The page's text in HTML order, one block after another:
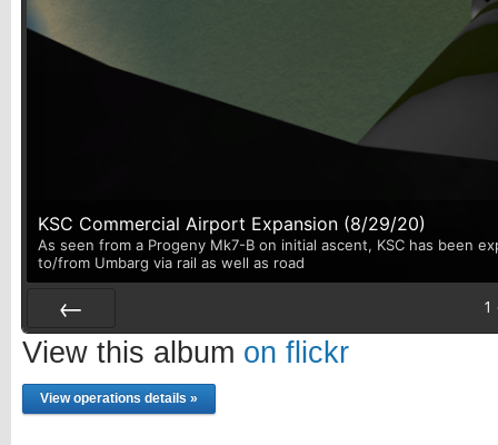
KSC Commercial Airport Expansion (8/29/20)
As seen from a Progeny Mk7-B on initial ascent, KSC has been
to/from Umbarg via rail as well as road
Prev
1
View this album on flickr
View operations details »